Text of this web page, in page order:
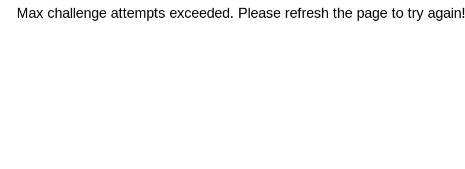
Max challenge attempts exceeded. Please refresh the page to try again!